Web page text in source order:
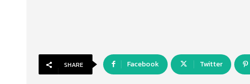
SHARE Facebook Twitter